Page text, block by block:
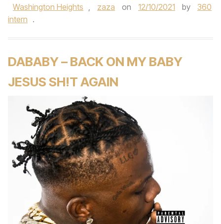
Washington Heights , zaza on 12/10/2021 by
360
intern .
DABABY – BACK ON MY BABY
JESUS SH!T AGAIN